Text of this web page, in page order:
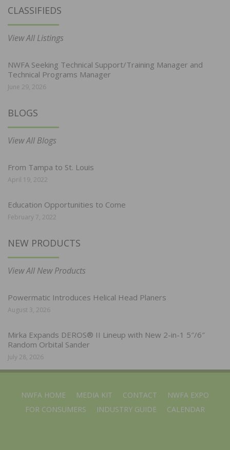
CLASSIFIEDS
View All Listings
NWFA Seeking Technical Support/Training Manager and
Technical Programs Manager
June 29, 2026
BLOGS
View All Blogs
From Tampa to St. Louis
April 19, 2022
Education Opportunities to Come
February 7, 2022
NEW PRODUCTS
View All New Products
Powermatic Introduces Helical Head Planers
August 3, 2026
Mirka Expands DEROS® II Lineup with New 2-in-1 5″/6″
Random Orbital Sander
July 28, 2026
NWFA HOME MEDIA KIT CONTACT
NWFA EXPO
FOR CONSUMERS
INDUSTRY GUIDE CALENDAR